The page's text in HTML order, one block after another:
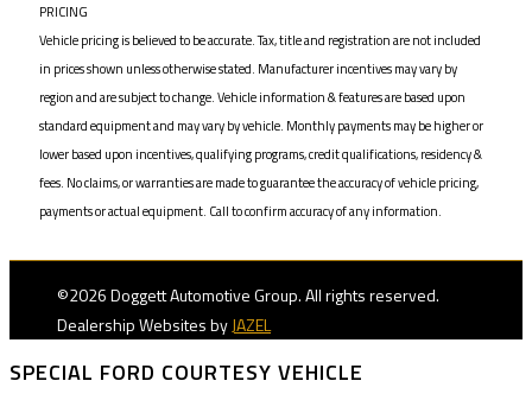
PRICING
Vehicle pricing is believed to be accurate. Tax, title and registration are not included
in prices shown unless otherwise stated. Manufacturer incentives may vary by
region and are subject to change. Vehicle information & features are based upon
standard equipment and may vary by vehicle. Monthly payments may be higher or
lower based upon incentives, qualifying programs, credit qualifications, residency &
fees. No claims, or warranties are made to guarantee the accuracy of vehicle pricing,
payments or actual equipment. Call to confirm accuracy of any information.
©2026 Doggett Automotive Group. All rights reserved.
Dealership Websites byJAZEL
SPECIAL FORD COURTESY VEHICLE